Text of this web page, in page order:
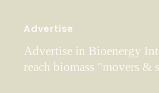
Advertise
Advertise in Bioenergy
reach biomass "movers &